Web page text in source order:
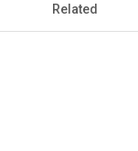
Related